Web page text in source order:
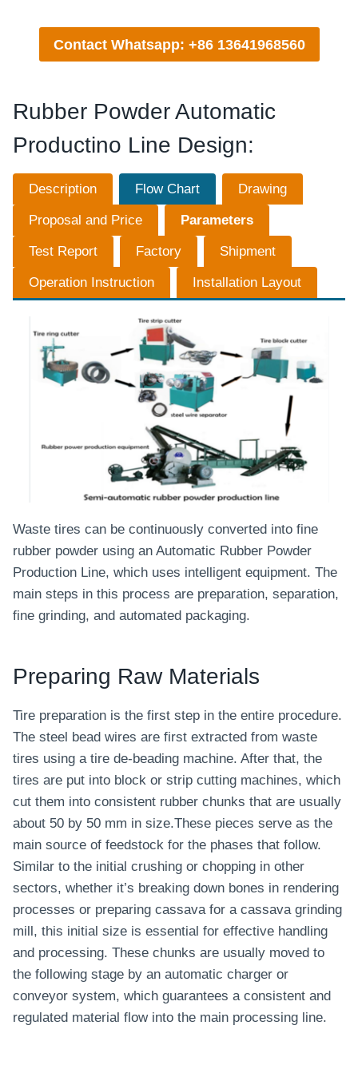
Contact Whatsapp: +86 13641968560
Rubber Powder Automatic
Productino Line Design:
Description Flow Chart Drawing
Proposal and Price Parameters
Test Report Factory Shipment
Operation Instruction Installation Layout
Waste tires can be continuously converted into fine
rubber powder using an Automatic Rubber Powder
Production Line, which uses intelligent equipment. The
main steps in this process are preparation, separation,
fine grinding, and automated packaging.
Preparing Raw Materials
Tire preparation is the first step in the entire procedure.
The steel bead wires are first extracted from waste
tires using a tire de-beading machine. After that, the
tires are put into block or strip cutting machines, which
cut them into consistent rubber chunks that are usually
about 50 by 50 mm in size.These pieces serve as the
main source of feedstock for the phases that follow.
Similar to the initial crushing or chopping in other
sectors, whether it’s breaking down bones in rendering
processes or preparing cassava for a cassava grinding
mill, this initial size is essential for effective handling
and processing. These chunks are usually moved to
the following stage by an automatic charger or
conveyor system, which guarantees a consistent and
regulated material flow into the main processing line.